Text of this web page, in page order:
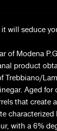
will seduce
of Modena
product
Trebbiano/
Aged for
that create
characterized
with a 6%